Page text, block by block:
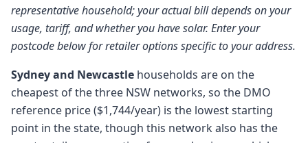
representative household; your actual bill depends on your
usage, tariff, and whether you have solar. Enter your
postcode below for retailer options specific to your address.
Sydney and Newcastle households are on the
cheapest of the three NSW networks, so the DMO
reference price ($1,744/year) is the lowest starting
point in the state, though this network also has the